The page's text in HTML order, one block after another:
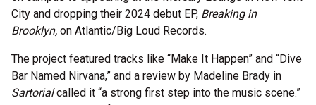
City and dropping their 2024 debut EP, Breaking in
Brooklyn, on Atlantic/Big Loud Records.
The project featured tracks like “Make It Happen” and “Dive
Bar Named Nirvana,” and a review by Madeline Brady in
Sartorialcalled it “a strong first step into the music scene.”